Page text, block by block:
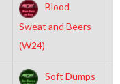
Blood
Sweat and Beers
(W24)
Soft Dumps